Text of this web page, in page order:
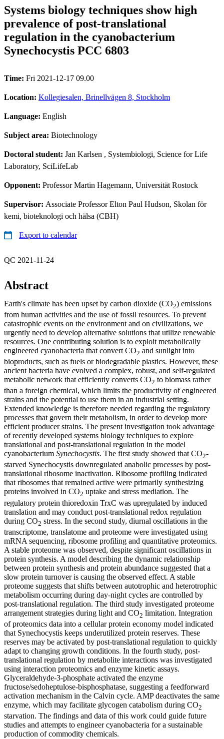
Systems biology techniques show high
prevalence of post-translational
regulation in the cyanobacterium
Synechocystis PCC 6803
Time: Fri 2021-12-17 09.00
Location: Kollegiesalen, Brinellvägen 8, Stockholm
Language: English
Subject area: Biotechnology
Doctoral student: Jan Karlsen , Systembiologi, Science for Life
Laboratory, SciLifeLab
Opponent: Professor Martin Hagemann, Universität Rostock
Supervisor: Associate Professor Elton Paul Hudson, Skolan för
kemi, bioteknologi och hälsa (CBH)
Export to calendar
QC 2021-11-24
Abstract
Earth's climate has been upset by carbon dioxide (CO2) emissions
from human activities and the use of fossil resources. To prevent
catastrophic events on the environment and on civilizations, we
urgently need to develop alternative solutions that utilize renewable
resources. One contributing solution is to exploit metabolically
engineered cyanobacteria that convert CO2 and sunlight into
bioproducts, such as fuels or biodegradable plastics. However, these
ancient bacteria have evolved a complex, robust, and self-regulated
metabolic network that efficiently converts CO2 to biomass rather
than a foreign chemical, which limits the productivity of engineered
strains and the potential to use them in an industrial setting.
Extended knowledge is therefore needed regarding the regulatory
processes that govern their metabolism, in order to develop more
efficient producer strains. The present investigation took advantage
of recently developed systems biology techniques to explore
translational and post-translational regulation in the model
cyanobacterium Synechocystis. The first study showed that CO2-
starved Synechocystis downregulated anabolic processes by post-
translational ribosome inactivation. Ribosome profiling indicated
that ribosomes that remained active were primarily synthesizing
proteins involved in CO2 uptake and stress mediation. The
regulatory protein thioredoxin TrxC was upregulated by induced
translation and may conduct post-translational redox regulation
during CO2 stress. In the second study, diurnal oscillations in the
transcriptome, translatome and proteome were investigated using
mRNA sequencing, ribosome profiling and quantitative proteomics.
A stable proteome was observed, despite significant oscillations in
protein synthesis. A model describing the dynamic relationship
between protein synthesis and protein abundance suggested that a
slow protein turnover is causing the observed effect. A stable
proteome suggests that shifts between autotrophic and heterotrophic
metabolism occurring during day-night cycles are controlled by
post-translational regulation. The third study investigated proteome
arrangement strategies during light and CO2 limitation. Integration
of proteomics data into a cellular protein economy model indicated
that Synechocystis keeps underutilized protein reserves. These
reserves may be activated by post-translational regulation to quickly
adapt to changing growth conditions. In the fourth study, post-
translational regulation by metabolite interactions was investigated
using interaction proteomics and enzyme kinetic assays.
Glyceraldehyde-3-phosphate activated the enzyme
fructose/sedoheptulose-bisphosphatase, suggesting a feedforward
activation mechanism in the Calvin cycle. AMP deactivates the same
enzyme, which may facilitate glycogen catabolism during CO2
starvation. The findings and data of this work could guide future
studies and attempts to engineer cyanobacteria for a sustainable
production of commodity chemicals.